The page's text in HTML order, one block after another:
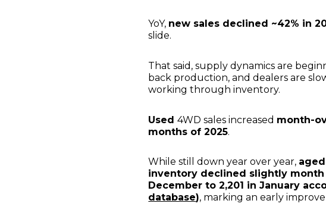
YoY, new sales declined ~42% in
slide.
That said, supply dynamics are
back production, and dealers are
working through inventory.
Used4WD sales increased month-
months of 2025.
While still down year over year,
inventory declined slightly month
December to 2,201 in January
database), marking an early